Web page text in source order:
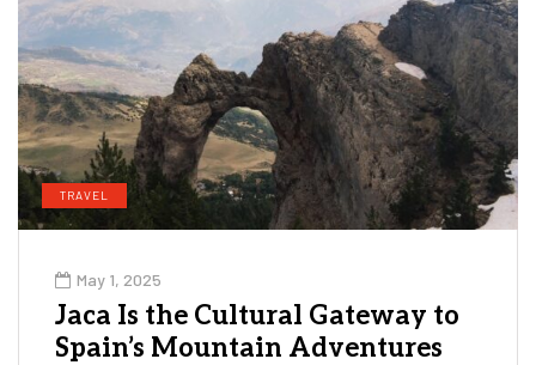
TRAVEL
May 1, 2025
Jaca Is the Cultural Gateway to
Spain’s Mountain Adventures